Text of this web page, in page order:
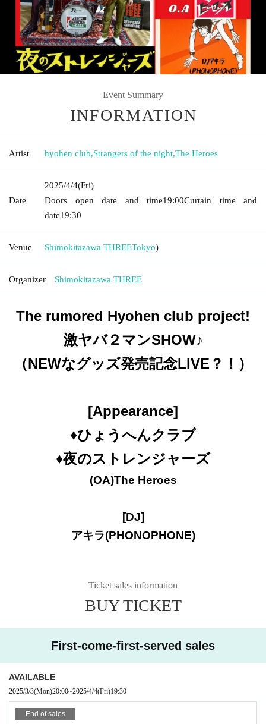
Event Summary
INFORMATION
Artist hyohen club,Strangers of the night,The Heroes
Date
2025/4/4(Fri)
Doors open date and time19:00Curtain time and
date19:30
Venue Shimokitazawa THREETokyo)
Organizer Shimokitazawa THREE
The rumored Hyohen club project!
激ヤバ２マンSHOW♪
（NEWなグッズ発売記念LIVE？！）
[Appearance]
♦️ひょうへんクラブ
♦️夜のストレンジャーズ
(OA)The Heroes
[DJ]
アキラ(PHONOPHONE)
Ticket sales information
BUY TICKET
First-come-first-served sales
AVAILABLE
2025/3/3(Mon)20:00~2025/4/4(Fri)19:30
End of sales